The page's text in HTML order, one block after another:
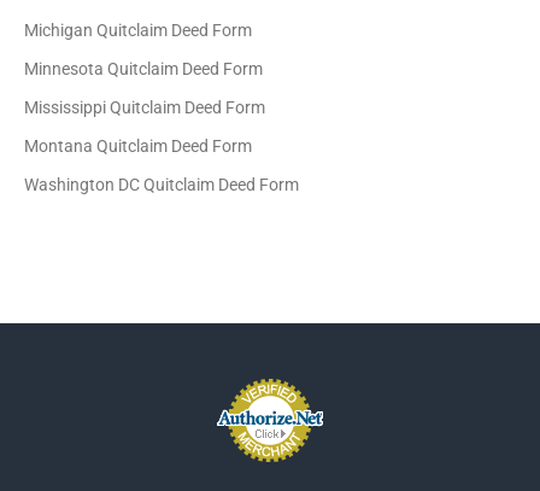
Michigan Quitclaim Deed Form
Minnesota Quitclaim Deed Form
Mississippi Quitclaim Deed Form
Montana Quitclaim Deed Form
Washington DC Quitclaim Deed Form